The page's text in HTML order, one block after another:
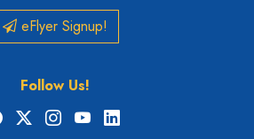
eFlyer Signup!
Follow Us!
Facebook
X Instagram
YouTubeLinkedIn